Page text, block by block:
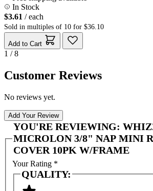
In Stock
$3.61 / each
Sold in multiples of 10 for $36.10
Add to Cart
1 / 8
Customer Reviews
No reviews yet.
Add Your Review
YOU'RE REVIEWING:
MICROLON 3/8" NAP MINI
COVER 10PK W/FRAME
Your Rating *
QUALITY: